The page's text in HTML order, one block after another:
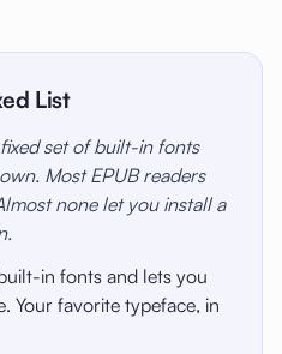
List
set of built-in fonts
Most EPUB readers
none let you install a
in fonts and lets you
Your favorite typeface, in